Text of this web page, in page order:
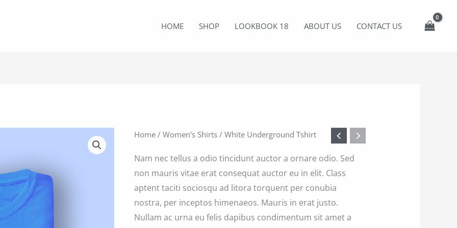
HOME SHOP LOOKBOOK 18 ABOUT US CONTACT US
Home /Women's Shirts / White Underground Tshirt
Nam nec tellus a odio tincidunt auctor a ornare odio. Sed
non mauris vitae erat consequat auctor eu in elit. Class
aptent taciti sociosqu ad litora torquent per conubia
nostra, per inceptos himenaeos. Mauris in erat justo.
Nullam ac urna eu felis dapibus condimentum sit amet a